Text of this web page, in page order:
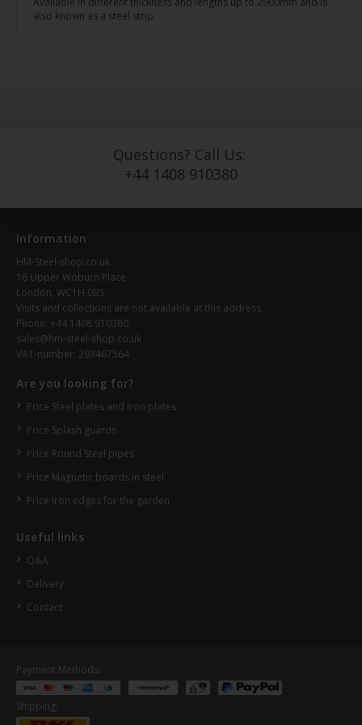
also known as a steel strip.
Questions? Call Us:
+44 1408 910380
Information
HM-Steel-shop.co.uk
16 Upper Woburn Place
London, WC1H 0BS
Visits and collections are not available at this address.
Phone: +44 1408 910380
sales@hm-steel-shop.co.uk
VAT-number: 293467564
Are you looking for?
Price Steel plates and Iron plates
Price Splash guards
Price Round Steel pipes
Price Magnetic boards in steel
Price Iron edges for the garden
Useful links
Q&A
Delivery
Contact
Payment Methods:
Shipping: